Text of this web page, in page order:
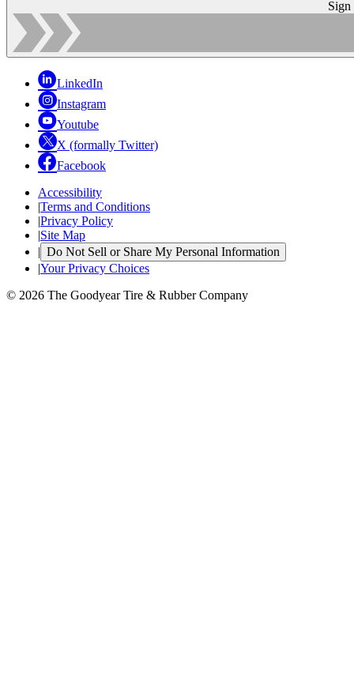
Sign
LinkedIn
Instagram
Youtube
X (formally Twitter)
Facebook
Accessibility
|Terms and Conditions
|Privacy Policy
|Site Map
| Do Not Sell or Share My Personal Information
|Your Privacy Choices
© 2026 The Goodyear Tire & Rubber Company